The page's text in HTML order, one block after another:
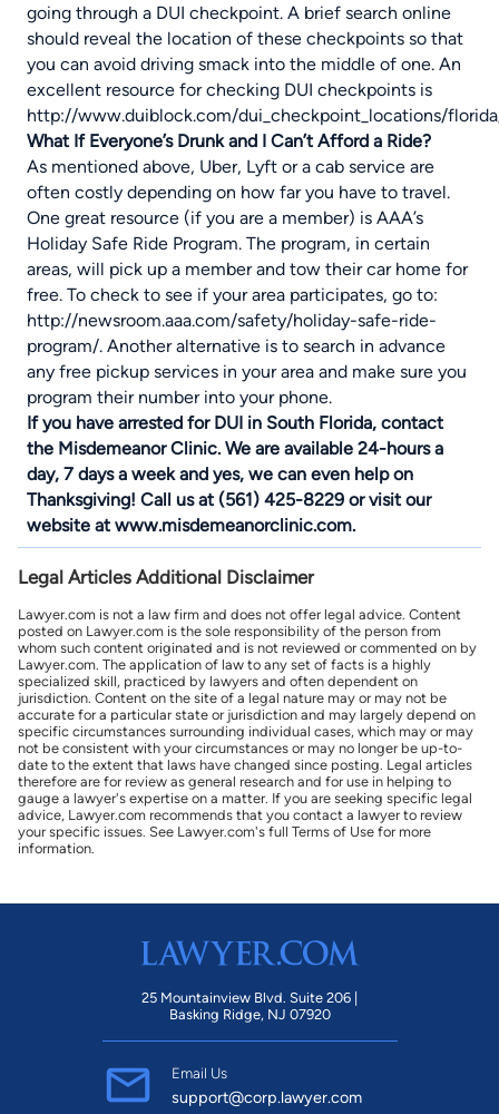
going through a DUI checkpoint. A brief search online
should reveal the location of these checkpoints so that
you can avoid driving smack into the middle of one. An
excellent resource for checking DUI checkpoints is
http://www.duiblock.com/dui_checkpoint_locations/
What If Everyone’s Drunk and I Can’t Afford a Ride?
As mentioned above, Uber, Lyft or a cab service are
often costly depending on how far you have to travel.
One great resource (if you are a member) is AAA’s
Holiday Safe Ride Program. The program, in certain
areas, will pick up a member and tow their car home for
free. To check to see if your area participates, go to:
http://newsroom.aaa.com/safety/holiday-safe-ride-
program/. Another alternative is to search in advance
any free pickup services in your area and make sure you
program their number into your phone.
If you have arrested for DUI in South Florida, contact
the Misdemeanor Clinic. We are available 24-hours a
day, 7 days a week and yes, we can even help on
Thanksgiving! Call us at (561) 425-8229 or visit our
website at www.misdemeanorclinic.com.
Legal Articles Additional Disclaimer
Lawyer.com is not a law firm and does not offer legal advice. Content
posted on Lawyer.com is the sole responsibility of the person from
whom such content originated and is not reviewed or commented on by
Lawyer.com. The application of law to any set of facts is a highly
specialized skill, practiced by lawyers and often dependent on
jurisdiction. Content on the site of a legal nature may or may not be
accurate for a particular state or jurisdiction and may largely depend on
specific circumstances surrounding individual cases, which may or may
not be consistent with your circumstances or may no longer be up-to-
date to the extent that laws have changed since posting. Legal articles
therefore are for review as general research and for use in helping to
gauge a lawyer's expertise on a matter. If you are seeking specific legal
advice, Lawyer.com recommends that you contact a lawyer to review
your specific issues. See Lawyer.com's full Terms of Use for more
information.
25 Mountainview Blvd. Suite 206 |
Basking Ridge, NJ 07920
Email Us
support@corp.lawyer.com